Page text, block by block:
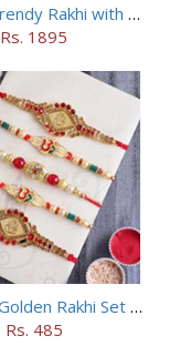
Set of 5 Trendy Rakhi with 24 pieces ferrero rocher
Rs. 1895
Designer Golden Rakhi Set for Brothers
Rs. 485